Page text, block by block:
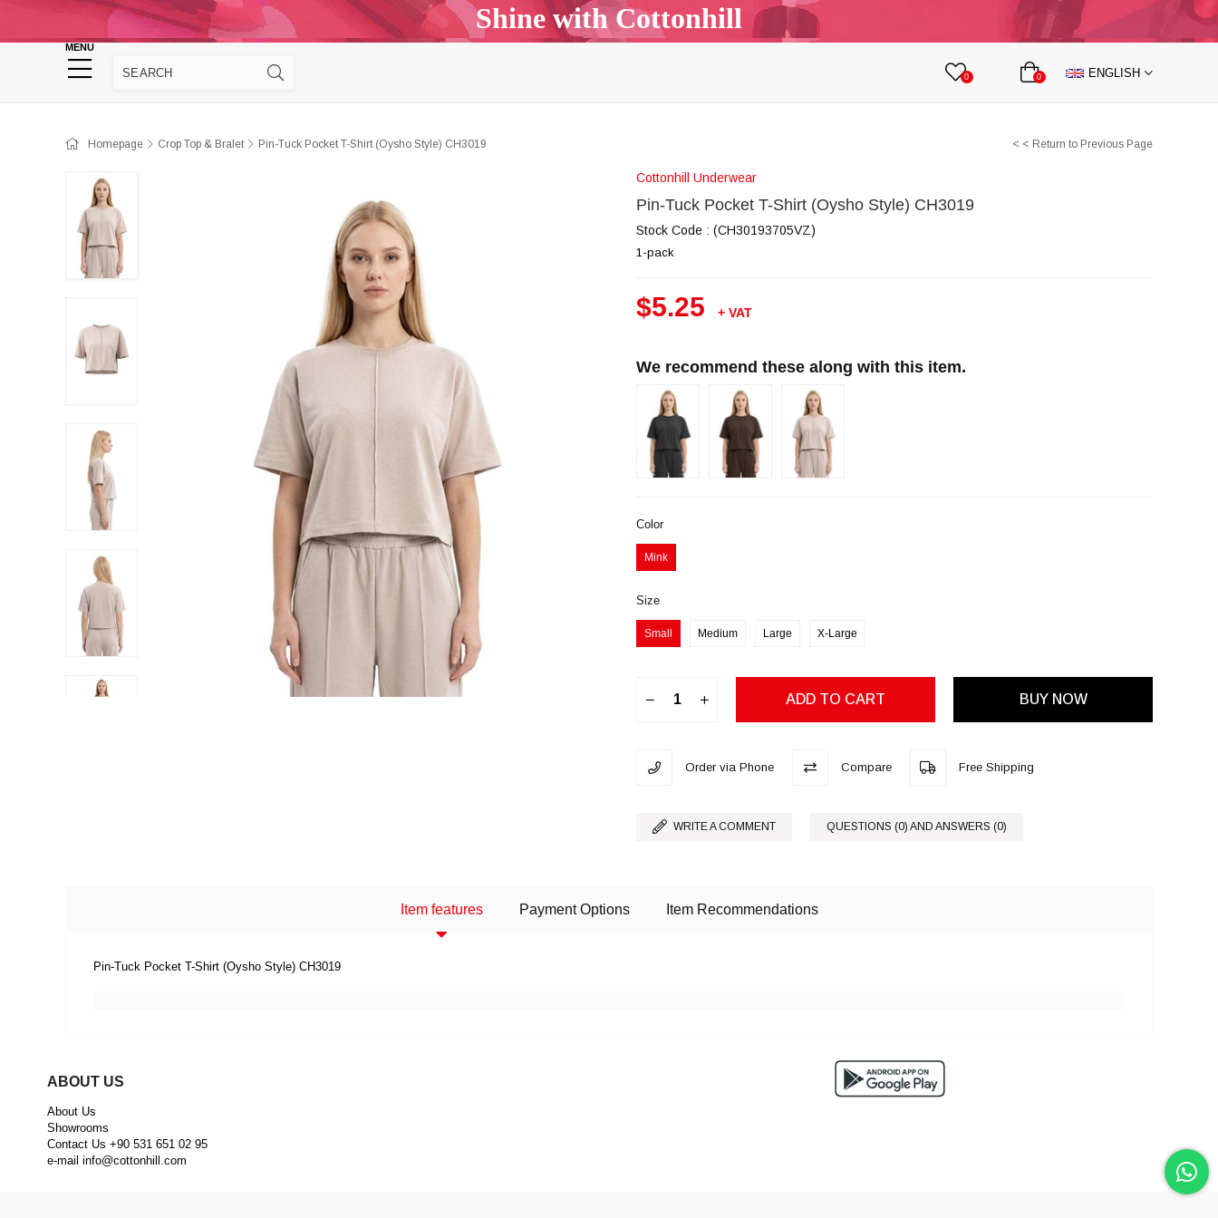
Shine with Cottonhill
MENU
0 0 ENGLISH
Homepage Panties Crop Top & Bralette Bra & Panty Sets Garters & Garter Belts Body Accesories
Homepage Crop Top & Bralet Pin-Tuck Pocket T-Shirt (Oysho Style) CH3019 < < Return to Previous Page
Cottonhill Underwear
Pin-Tuck Pocket T-Shirt (Oysho Style) CH3019
Stock Code (CH30193705VZ)
1-pack
$5.25 + VAT
We recommend these along with this item.
Color
Mink
Size
Small Medium Large X-Large
Order via Phone Compare Free Shipping
WRITE A COMMENT QUESTIONS (0) AND ANSWERS (0)
Item features Payment Options Item Recommendations
Pin-Tuck Pocket T-Shirt (Oysho Style) CH3019
ABOUT US
About Us
Showrooms
Contact Us +90 531 651 02 95
e-mail info@cottonhill.com